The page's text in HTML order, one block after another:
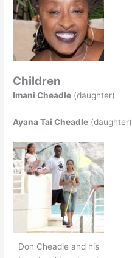
Children
Imani Cheadle (daughter)
Ayana Tai Cheadle (daughter)
Don Cheadle and his